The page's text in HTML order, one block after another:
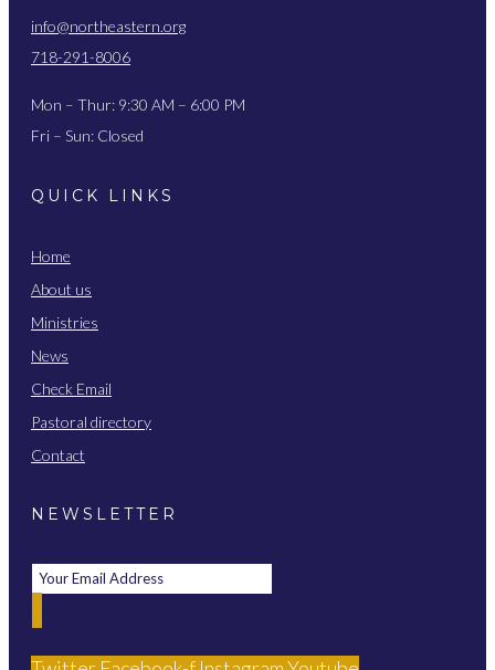
info@northeastern.org
718-291-8006
Mon – Thur: 9:30 AM – 6:00 PM
Fri – Sun: Closed
QUICK LINKS
Home
About us
Ministries
News
Check Email
Pastoral directory
Contact
NEWSLETTER